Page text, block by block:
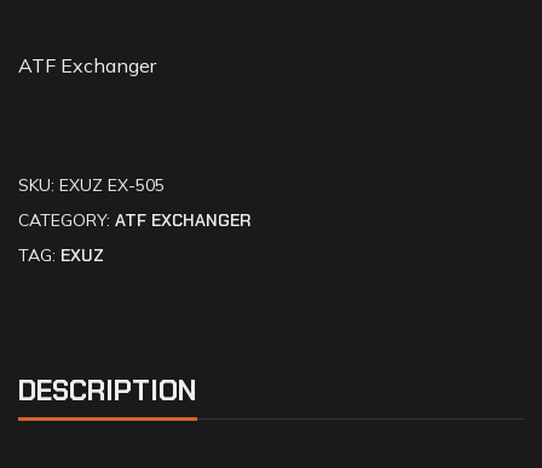
ATF Exchanger
SKU: EXUZ EX-505
CATEGORY: ATF EXCHANGER
TAG: EXUZ
DESCRIPTION